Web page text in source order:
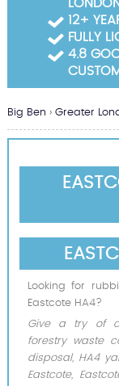
Big Ben › Greater
Looking for
Eastcote HA4?
Give a try of
forestry waste
disposal, HA4
Eastcote,
12+
FULLY
4.8